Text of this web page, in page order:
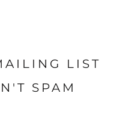
LIST
SPAM